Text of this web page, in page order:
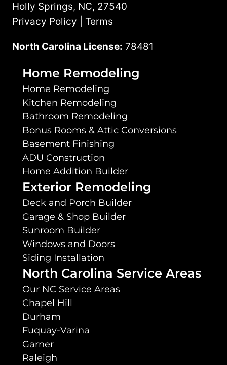
Holly Springs, NC, 27540
Privacy Policy | Terms
North Carolina License: 78481
Home Remodeling
Home Remodeling
Kitchen Remodeling
Bathroom Remodeling
Bonus Rooms & Attic Conversions
Basement Finishing
ADU Construction
Home Addition Builder
Exterior Remodeling
Deck and Porch Builder
Garage & Shop Builder
Sunroom Builder
Windows and Doors
Siding Installation
North Carolina Service Areas
Our NC Service Areas
Chapel Hill
Durham
Fuquay-Varina
Garner
Raleigh